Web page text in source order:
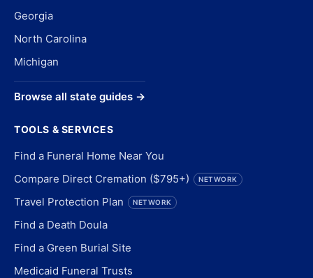
Georgia
North Carolina
Michigan
Browse all state guides →
TOOLS & SERVICES
Find a Funeral Home Near You
Compare Direct Cremation ($795+)
NETWORK
Travel Protection Plan NETWORK
Find a Death Doula
Find a Green Burial Site
Medicaid Funeral Trusts